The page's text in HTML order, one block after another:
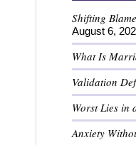
Shifting
August 6,
What Is
Validation
Worst Lies in
Anxiety